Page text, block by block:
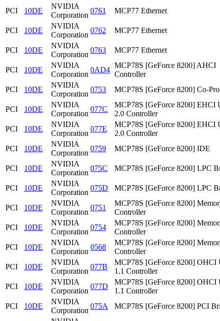
PCI 10DE
NVIDIA
Corporation
0761 MCP77 Ethernet
PCI 10DE
NVIDIA
Corporation
0762 MCP77 Ethernet
PCI 10DE
NVIDIA
Corporation
0763 MCP77 Ethernet
PCI 10DE
NVIDIA
Corporation
0AD4
MCP78S [GeForce 8200] AHCI
Controller
PCI
10DE
NVIDIA
Corporation
0753 MCP78S [GeForce 8200] Co-
PCI 10DE
NVIDIA
Corporation
077C
MCP78S [GeForce 8200] EHCI
2.0 Controller
PCI
10DE
NVIDIA
Corporation
077E
MCP78S [GeForce 8200] EHCI
2.0 Controller
PCI
10DE
NVIDIA
Corporation
0759 MCP78S [GeForce 8200] IDE
PCI 10DE
NVIDIA
Corporation
075C MCP78S [GeForce 8200] LPC
PCI 10DE
NVIDIA
Corporation
075D MCP78S [GeForce 8200] LPC
PCI 10DE
NVIDIA
Corporation
0751
MCP78S [GeForce 8200]
Controller
PCI
10DE
NVIDIA
Corporation
0754
MCP78S [GeForce 8200]
Controller
PCI
10DE
NVIDIA
Corporation
0568
MCP78S [GeForce 8200]
Controller
PCI
10DE
NVIDIA
Corporation
077B
MCP78S [GeForce 8200] OHCI
1.1 Controller
PCI
10DE
NVIDIA
Corporation
077D
MCP78S [GeForce 8200] OHCI
1.1 Controller
PCI
10DE
NVIDIA
Corporation
075A MCP78S [GeForce 8200] PCI